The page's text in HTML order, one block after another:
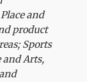
and
product
Sports
and Arts,